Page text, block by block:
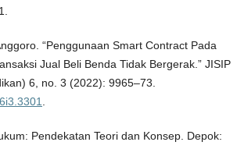
“Penggunaan Smart Contract Pada
Jual Beli Benda Tidak Bergerak.” JISIP
6, no. 3 (2022): 9965–73.
Pendekatan Teori dan Konsep. Depok: